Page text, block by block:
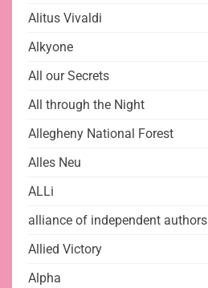
Alitus Vivaldi
Alkyone
All our Secrets
All through the Night
Allegheny National Forest
Alles Neu
ALLi
alliance of independent authors
Allied Victory
Alpha